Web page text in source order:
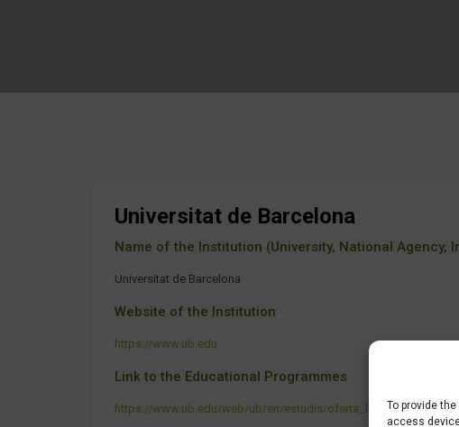
To provide
access
Universitat de Barcelona
Name of the Institution (University, National Agency,
Universitat de Barcelona
Website of the Institution
https://www.ub.edu
Link to the Educational Programmes
https://www.ub.edu/web/ub/en/estudis/oferta_formativa/